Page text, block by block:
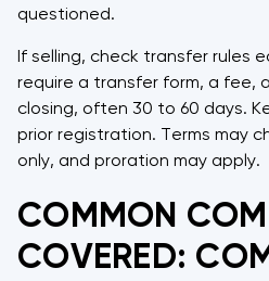
questioned.
If selling, check transfer rules
require a transfer form, a fee,
closing, often 30 to 60 days.
prior registration. Terms may
only, and proration may apply.
COMMON
COVERED: